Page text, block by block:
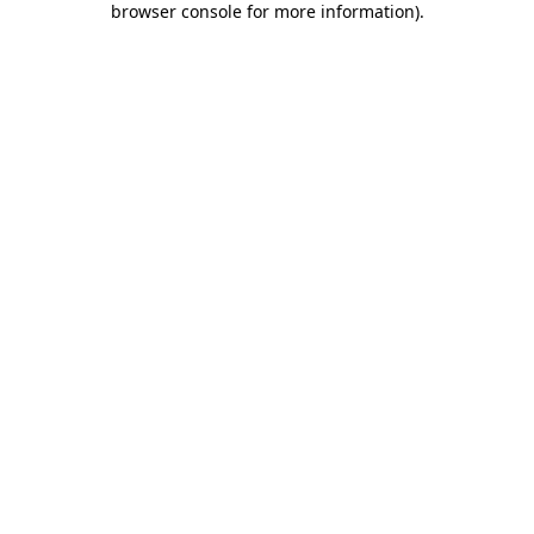
browser console for more information).